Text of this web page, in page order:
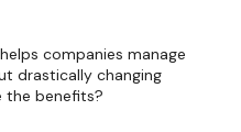
helps companies manage
drastically changing
the benefits?